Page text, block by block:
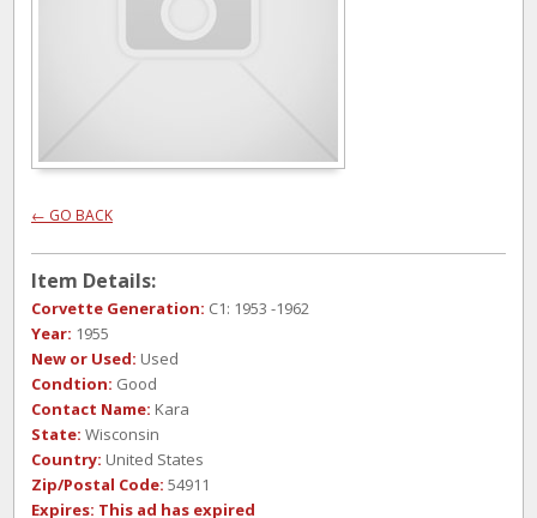
← GO BACK
Item Details:
Corvette Generation: C1: 1953 -1962
Year: 1955
New or Used: Used
Condtion: Good
Contact Name: Kara
State: Wisconsin
Country: United States
Zip/Postal Code: 54911
Expires: This ad has expired